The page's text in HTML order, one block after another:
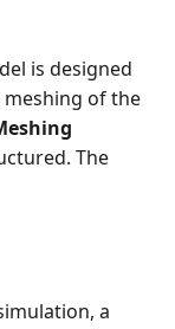
is designed
of the
The
a